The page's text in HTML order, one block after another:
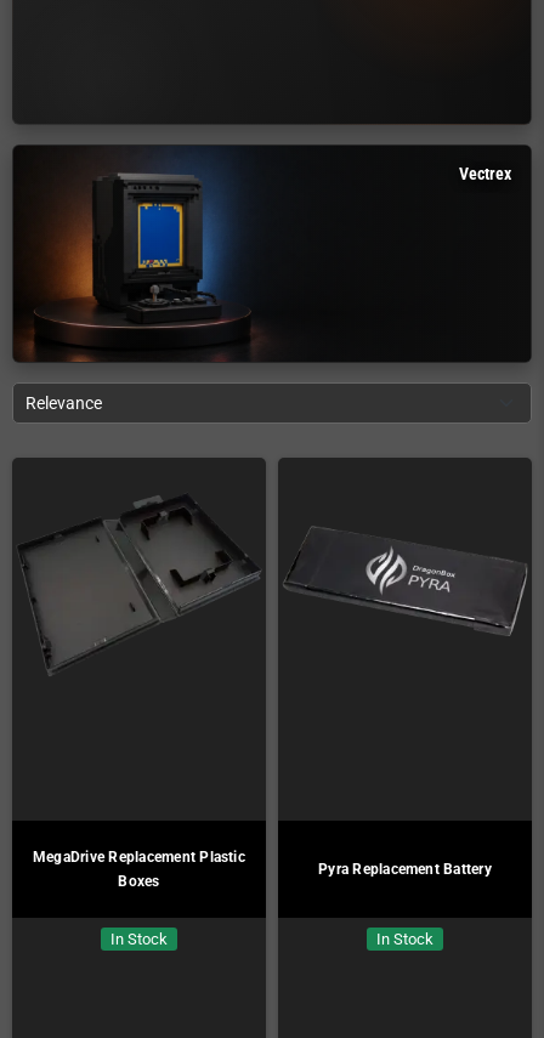
Vectrex
Relevance
MegaDrive Replacement Plastic
Boxes
In Stock
Pyra Replacement Battery
In Stock